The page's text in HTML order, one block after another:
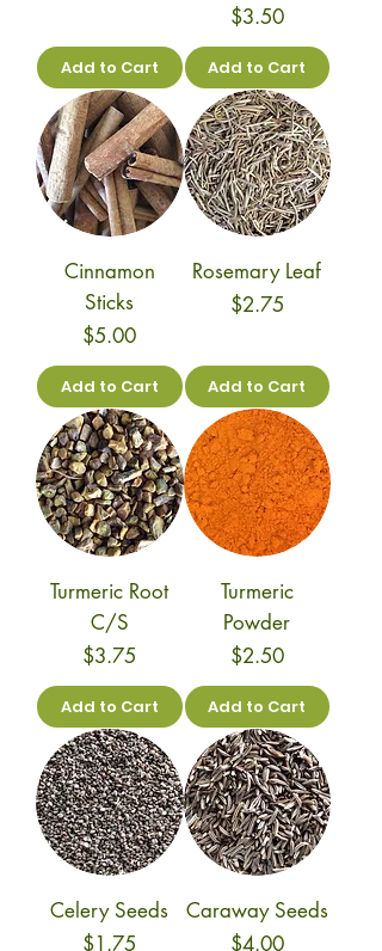
Add to Cart
Price
$3.50
Add to Cart
Cinnamon
Sticks
Price
$5.00
Add to Cart
Rosemary Leaf
Price
$2.75
Add to Cart
Turmeric Root
C/S
Price
$3.75
Add to Cart
Turmeric
Powder
Price
$2.50
Add to Cart
Celery Seeds
Price
$1.75
Caraway Seeds
Price
$4.00